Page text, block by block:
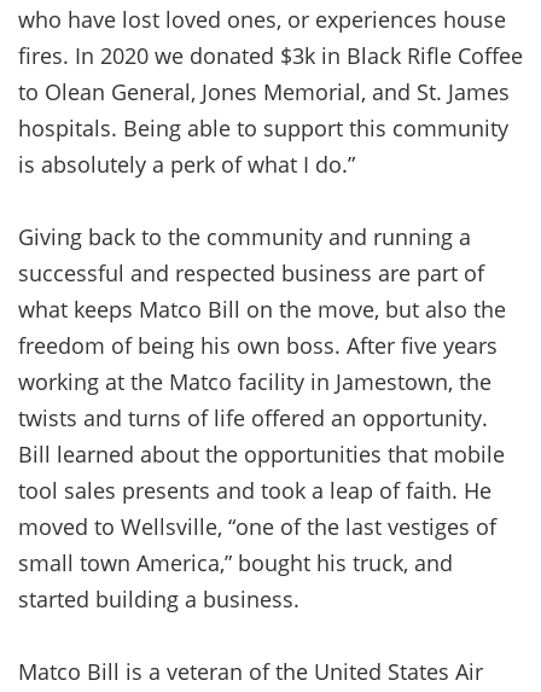
who have lost loved ones, or experiences house
fires. In 2020 we donated $3k in Black Rifle Coffee
to Olean General, Jones Memorial, and St. James
hospitals. Being able to support this community
is absolutely a perk of what I do.”
Giving back to the community and running a
successful and respected business are part of
what keeps Matco Bill on the move, but also the
freedom of being his own boss. After five years
working at the Matco facility in Jamestown, the
twists and turns of life offered an opportunity.
Bill learned about the opportunities that mobile
tool sales presents and took a leap of faith. He
moved to Wellsville, “one of the last vestiges of
small town America,” bought his truck, and
started building a business.
Matco Bill is a veteran of the United States Air